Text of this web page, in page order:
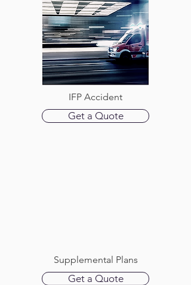
IFP Accident
Get a Quote
Supplemental Plans
Get a Quote